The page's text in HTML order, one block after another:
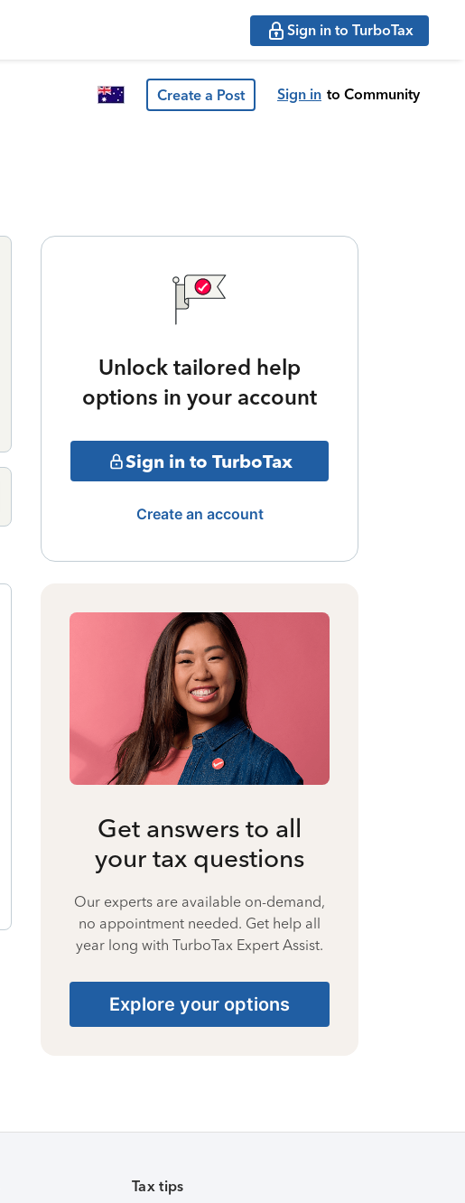
Sign in to TurboTax
Create a Post Sign in to Community
Unlock tailored help
options in your account
Sign in to TurboTax
Create an account
Get answers to all
your tax questions
Our experts are available on-demand,
no appointment needed. Get help all
year long with TurboTax Expert Assist.
Explore your options
Tax tips